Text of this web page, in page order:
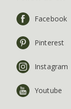
Facebook
Pinterest
Instagram
Youtube